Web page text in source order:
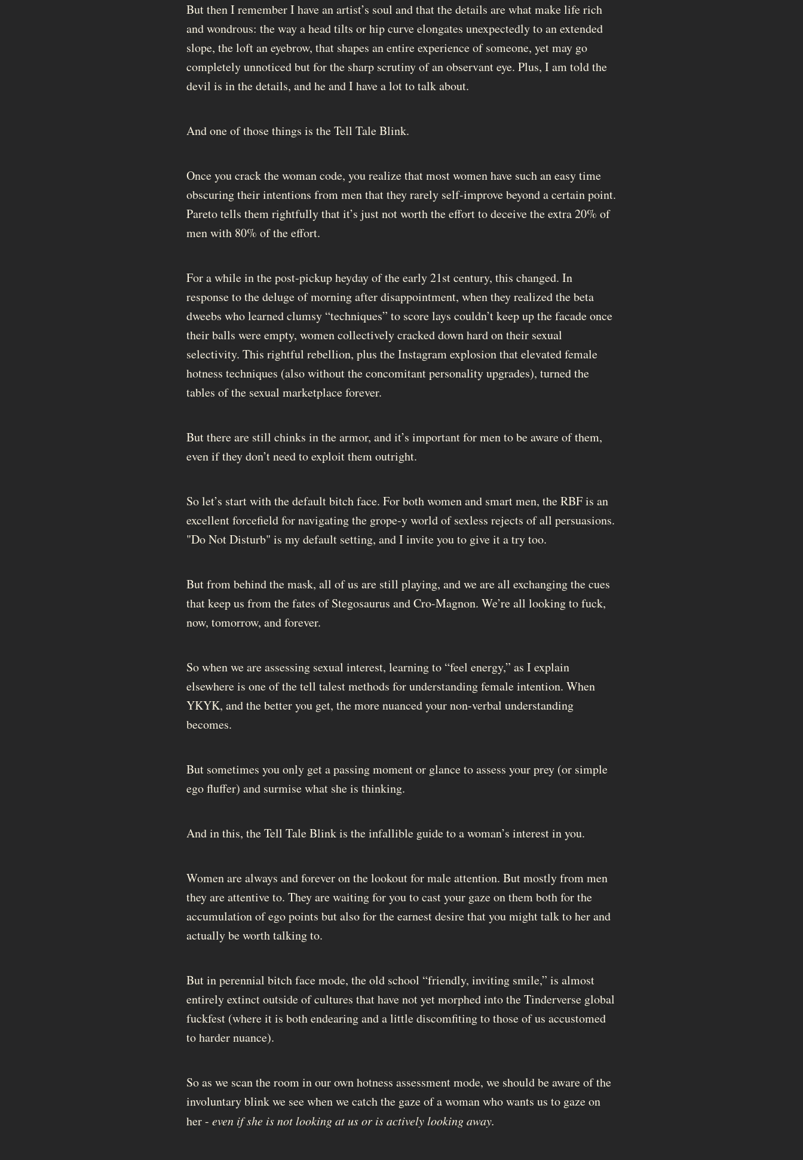
But then I remember I have an artist’s soul and that the details are what make life rich
and wondrous: the way a head tilts or hip curve elongates unexpectedly to an extended
slope, the loft an eyebrow, that shapes an entire experience of someone, yet may go
completely unnoticed but for the sharp scrutiny of an observant eye. Plus, I am told the
devil is in the details, and he and I have a lot to talk about.
And one of those things is the Tell Tale Blink.
Once you crack the woman code, you realize that most women have such an easy time
obscuring their intentions from men that they rarely self-improve beyond a certain point.
Pareto tells them rightfully that it’s just not worth the effort to deceive the extra 20% of
men with 80% of the effort.
For a while in the post-pickup heyday of the early 21st century, this changed. In
response to the deluge of morning after disappointment, when they realized the beta
dweebs who learned clumsy “techniques” to score lays couldn’t keep up the facade once
their balls were empty, women collectively cracked down hard on their sexual
selectivity. This rightful rebellion, plus the Instagram explosion that elevated female
hotness techniques (also without the concomitant personality upgrades), turned the
tables of the sexual marketplace forever.
But there are still chinks in the armor, and it’s important for men to be aware of them,
even if they don’t need to exploit them outright.
So let’s start with the default bitch face. For both women and smart men, the RBF is an
excellent forcefield for navigating the grope-y world of sexless rejects of all persuasions.
"Do Not Disturb" is my default setting, and I invite you to give it a try too.
But from behind the mask, all of us are still playing, and we are all exchanging the cues
that keep us from the fates of Stegosaurus and Cro-Magnon. We’re all looking to fuck,
now, tomorrow, and forever.
So when we are assessing sexual interest, learning to “feel energy,” as I explain
elsewhere is one of the tell talest methods for understanding female intention. When
YKYK, and the better you get, the more nuanced your non-verbal understanding
becomes.
But sometimes you only get a passing moment or glance to assess your prey (or simple
ego fluffer) and surmise what she is thinking.
And in this, the Tell Tale Blink is the infallible guide to a woman’s interest in you.
Women are always and forever on the lookout for male attention. But mostly from men
they are attentive to. They are waiting for you to cast your gaze on them both for the
accumulation of ego points but also for the earnest desire that you might talk to her and
actually be worth talking to.
But in perennial bitch face mode, the old school “friendly, inviting smile,” is almost
entirely extinct outside of cultures that have not yet morphed into the Tinderverse global
fuckfest (where it is both endearing and a little discomfiting to those of us accustomed
to harder nuance).
So as we scan the room in our own hotness assessment mode, we should be aware of the
involuntary blink we see when we catch the gaze of a woman who wants us to gaze on
her - even if she is not looking at us or is actively looking away.